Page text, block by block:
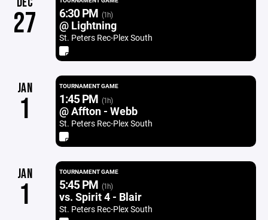
27 6:30 PM (1h)
@ Lightning
St. Peters Rec-Plex South
JAN
1
TOURNAMENT GAME
1:45 PM (1h)
@ Affton - Webb
St. Peters Rec-Plex South
JAN
1
TOURNAMENT GAME
5:45 PM (1h)
vs. Spirit 4 - Blair
St. Peters Rec-Plex South